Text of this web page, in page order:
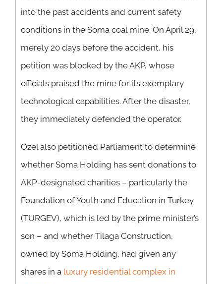
into the past accidents and current safety
conditions in the Soma coal mine. On April 29,
merely 20 days before the accident, his
petition was blocked by the AKP, whose
officials praised the mine for its exemplary
technological capabilities. After the disaster,
they immediately defended the operator.
Ozel also petitioned Parliament to determine
whether Soma Holding has sent donations to
AKP-designated charities – particularly the
Foundation of Youth and Education in Turkey
(TURGEV), which is led by the prime minister’s
son – and whether Tilaga Construction,
owned by Soma Holding, had given any
shares in a luxury residential complex in